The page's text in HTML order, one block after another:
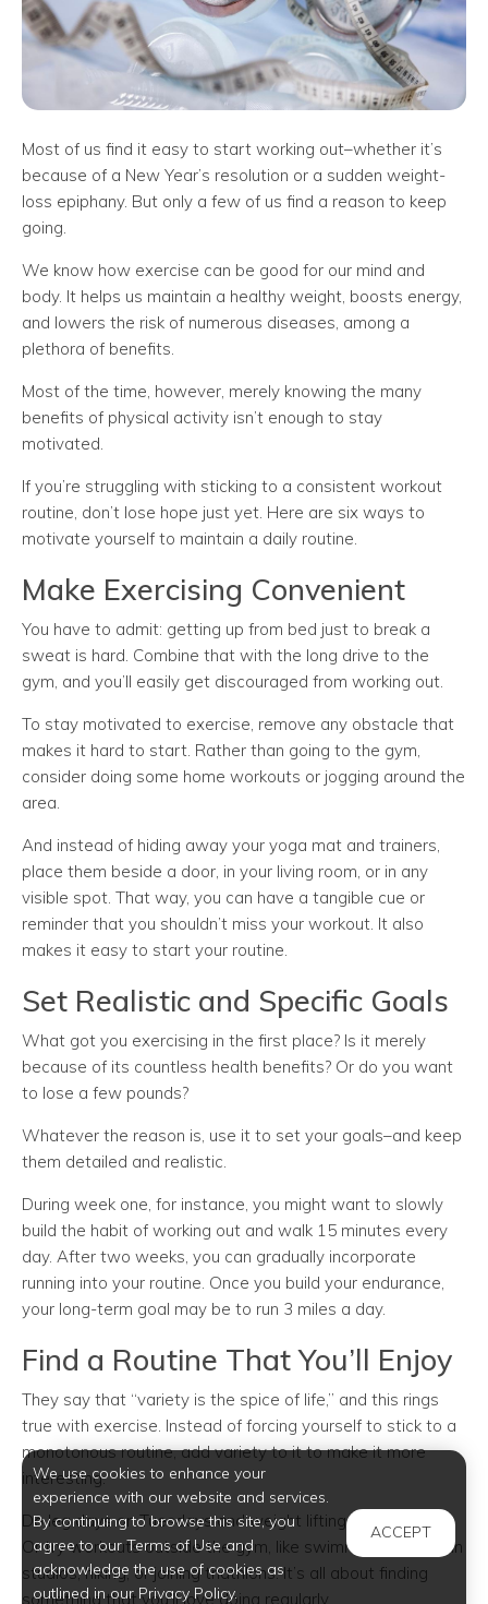
Most of us find it easy to start working out–whether it’s
because of a New Year’s resolution or a sudden weight-
loss epiphany. But only a few of us find a reason to keep
going.
We know how exercise can be good for our mind and
body. It helps us maintain a healthy weight, boosts energy,
and lowers the risk of numerous diseases, among a
plethora of benefits.
Most of the time, however, merely knowing the many
benefits of physical activity isn’t enough to stay
motivated.
If you’re struggling with sticking to a consistent workout
routine, don’t lose hope just yet. Here are six ways to
motivate yourself to maintain a daily routine.
Make Exercising Convenient
You have to admit: getting up from bed just to break a
sweat is hard. Combine that with the long drive to the
gym, and you’ll easily get discouraged from working out.
To stay motivated to exercise, remove any obstacle that
makes it hard to start. Rather than going to the gym,
consider doing some home workouts or jogging around the
area.
And instead of hiding away your yoga mat and trainers,
place them beside a door, in your living room, or in any
visible spot. That way, you can have a tangible cue or
reminder that you shouldn’t miss your workout. It also
makes it easy to start your routine.
Set Realistic and Specific Goals
What got you exercising in the first place? Is it merely
because of its countless health benefits? Or do you want
to lose a few pounds?
Whatever the reason is, use it to set your goals–and keep
them detailed and realistic.
During week one, for instance, you might want to slowly
build the habit of working out and walk 15 minutes every
day. After two weeks, you can gradually incorporate
running into your routine. Once you build your endurance,
your long-term goal may be to run 3 miles a day.
Find a Routine That You’ll Enjoy
They say that “variety is the spice of life,” and this rings
true with exercise. Instead of forcing yourself to stick to a
monotonous routine, add variety to it to make it more
interesting.
Do leg days on Tuesdays and weight lifting every Friday.
Or try workouts outside the gym, like swimming, dancing in
studios, hiking, or joining triathlons. It’s all about finding
something that you’ll love doing regularly.
We use cookies to enhance your
experience with our website and services.
By continuing to browse this site, you
agree to our Terms of Use and
acknowledge the use of cookies as
outlined in our Privacy Policy.
ACCEPT